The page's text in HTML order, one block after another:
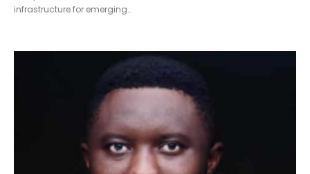
infrastructure for emerging…